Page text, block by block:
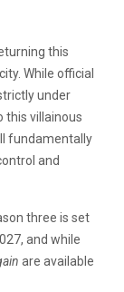
this
While official
under
this villainous
fundamentally
and
three is set
and while
are available